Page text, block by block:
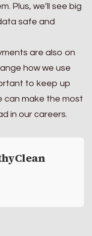
Plus, we’ll see big
safe and
are also on
how we use
to keep up
can make the most
in our careers.